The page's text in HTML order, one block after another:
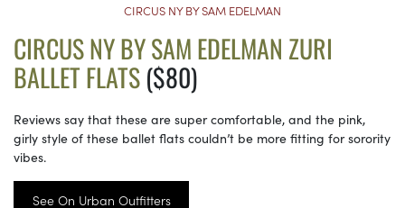
CIRCUS NY BY SAM EDELMAN
CIRCUS NY BY SAM EDELMAN ZURI
BALLET FLATS($80)
Reviews say that these are super comfortable, and the pink,
girly style of these ballet flats couldn’t be more fitting for sorority
vibes.
See On Urban Outfitters